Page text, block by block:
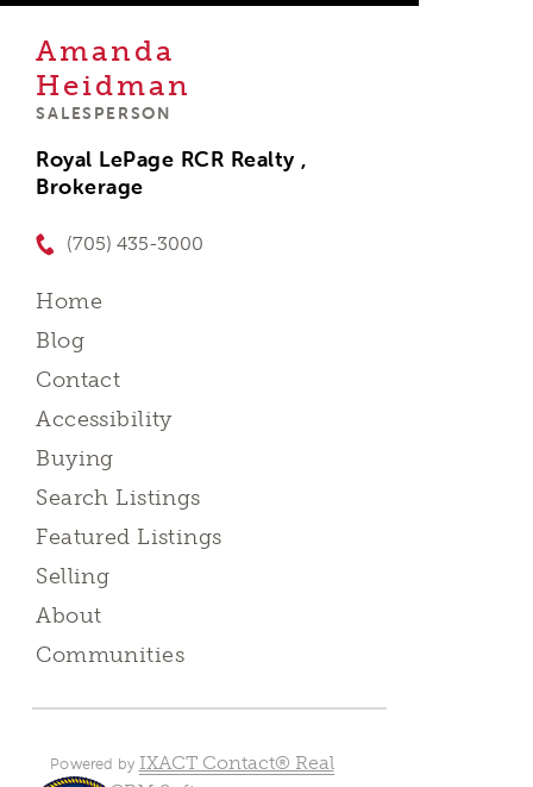
Amanda
Heidman
SALESPERSON
Royal LePage RCR Realty ,
Brokerage
(705) 435-3000
Home
Blog
Contact
Accessibility
Buying
Search Listings
Featured Listings
Selling
About
Communities
Powered by IXACT Contact® Real